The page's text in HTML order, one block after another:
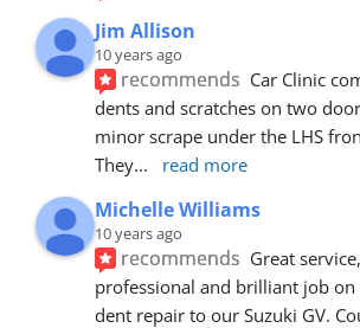
Jim Allison
10 years ago
recommends Car Clinic
dents and scratches on two
minor scrape under the LHS
They... read more
Michelle Williams
10 years ago
recommends Great
professional and brilliant job on
dent repair to our Suzuki GV.